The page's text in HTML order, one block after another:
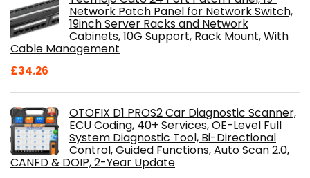
Network Patch Panel for Network Switch,
19inch Server Racks and Network
Cabinets, 10G Support, Rack Mount, With
Cable Management
£34.26
OTOFIX D1 PROS2 Car Diagnostic Scanner,
ECU Coding, 40+ Services, OE-Level Full
System Diagnostic Tool, Bi-Directional
Control, Guided Functions, Auto Scan 2.0,
CANFD & DOIP, 2-Year Update